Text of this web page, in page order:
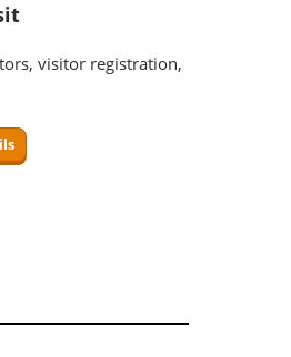
visitor registration,